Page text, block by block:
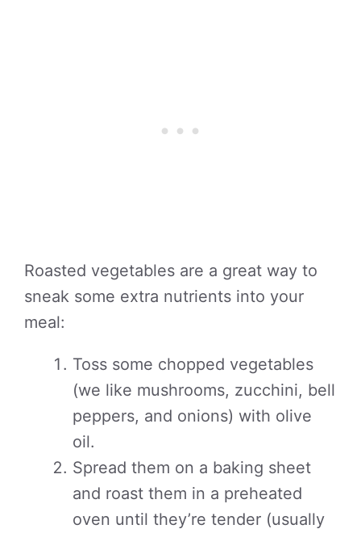
Roasted vegetables are a great way to
sneak some extra nutrients into your
meal:
Toss some chopped vegetables
(we like mushrooms, zucchini, bell
peppers, and onions) with olive
oil.
Spread them on a baking sheet
and roast them in a preheated
oven until they’re tender (usually